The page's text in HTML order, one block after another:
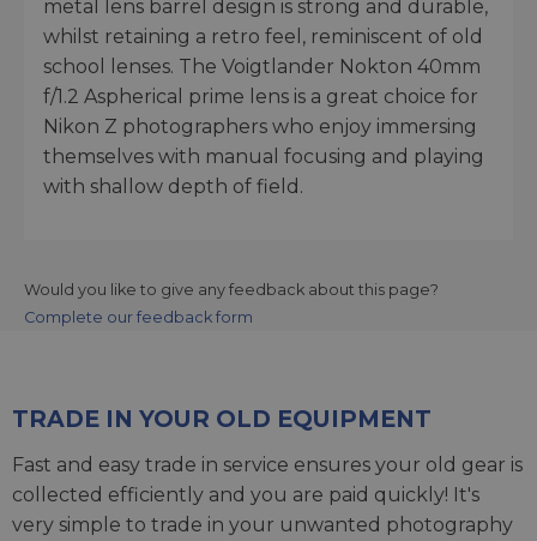
metal lens barrel design is strong and durable,
whilst retaining a retro feel, reminiscent of old
school lenses. The Voigtlander Nokton 40mm
f/1.2 Aspherical prime lens is a great choice for
Nikon Z photographers who enjoy immersing
themselves with manual focusing and playing
with shallow depth of field.
Would you like to give any feedback about this page?
Complete our feedback form
TRADE IN YOUR OLD EQUIPMENT
Fast and easy trade in service ensures your old gear is
collected efficiently and you are paid quickly! It's
very simple to trade in your unwanted photography